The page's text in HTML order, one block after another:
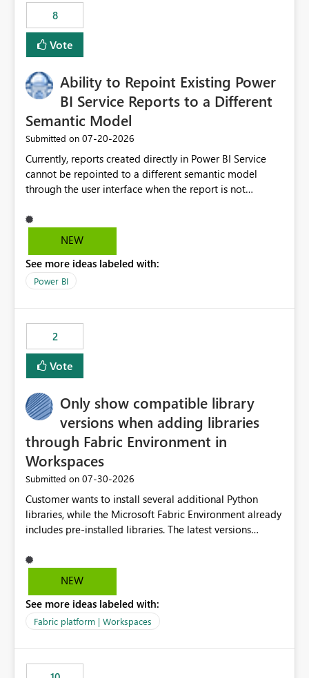
8
Vote
Ability to Repoint Existing Power
BI Service Reports to a Different
Semantic Model
Submitted on ‎07-20-2026
Currently, reports created directly in Power BI Service
cannot be repointed to a different semantic model
through the user interface when the report is not
ability to change the semantic model associated with an
existing Power BI Service report without having to
migration scenarios, model replacement scenarios, and
ongoing report maintenance while preserving existing
NEW
See more ideas labeled with:
Power BI
2
Vote
Only show compatible library
versions when adding libraries
through Fabric Environment in
Workspaces
Submitted on ‎07-30-2026
Customer wants to install several additional Python
libraries, while the Microsoft Fabric Environment already
includes pre-installed libraries. The latest versions
with the pre-installed libraries. Since the UI requires
users to manually select library versions (defaulting to
compatibility checks outside to determine which
versions will work in the environment (with other pre-
libraries, the notebook fails at runtime with the
NEW
See more ideas labeled with:
Fabric platform | Workspaces